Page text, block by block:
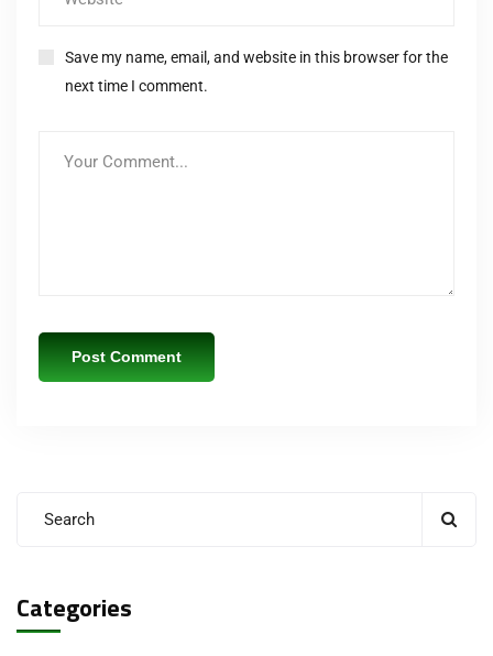
Save my name, email, and website in this browser for the
next time I comment.
Categories